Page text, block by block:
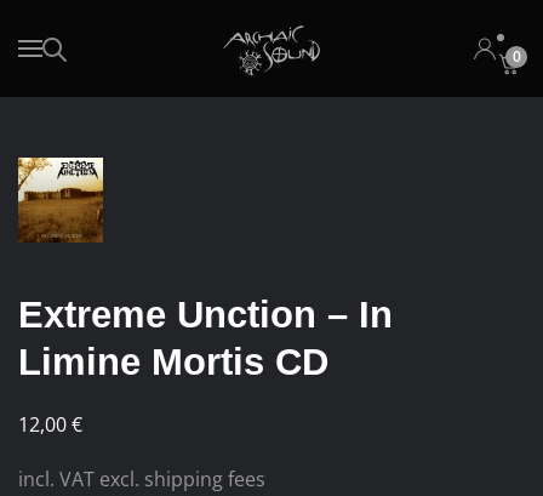
Skip to main content 0
Extreme Unction – In
Limine Mortis CD
12,00€
incl. VAT excl. shipping fees